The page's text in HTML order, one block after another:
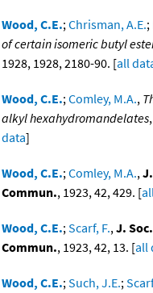
Wood, C.E.;Chrisman, A.E.;
of certain isomeric butyl
1928, 1928, 2180-90. [all
Wood, C.E.;Comley, M.A.,
alkyl hexahydromandelates,
data]
Wood, C.E.;Comley, M.A.,
Commun., 1923, 42, 429. [
Wood, C.E.;Scarf, F.,J.
Commun., 1923, 42, 13. [all
Wood, C.E.;Such, J.E.;